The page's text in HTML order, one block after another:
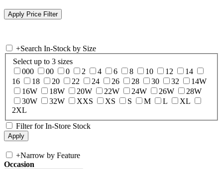
+Search In-Stock by Size
Select up to 3 sizes
000
00 0 2 4 6 8 10 12
14
16
18 20 22 24 26 28 30 32
14W
16W
18W 20W 22W 24W 26W
28W
30W
32W XXS XS S M L
XL
2XL
Filter for In-Store Stock
+Narrow by Feature
Occasion